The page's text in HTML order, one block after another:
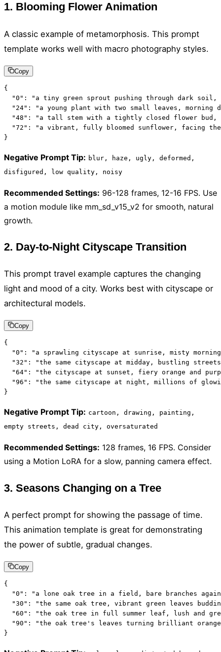
1. Blooming Flower Animation
A classic example of metamorphosis. This prompt
template works well with macro photography styles.
Copy
{
"0": "a tiny green sprout pushing through dark soil,
"24": "a young plant with two small leaves, morning
"48": "a tall stem with a tightly closed flower bud,
"72": "a vibrant, fully bloomed sunflower, facing
}
Negative Prompt Tip: blur, haze, ugly, deformed,
disfigured, low quality, noisy
Recommended Settings: 96-128 frames, 12-16 FPS. Use
a motion module like mm_sd_v15_v2 for smooth, natural
growth.
2. Day-to-Night Cityscape Transition
This prompt travel example captures the changing
light and mood of a city. Works best with cityscape or
architectural models.
Copy
{
"0": "a sprawling cityscape at sunrise, misty
"32": "the same cityscape at midday, bustling
"64": "the cityscape at sunset, fiery orange and
"96": "the same cityscape at night, millions of
}
Negative Prompt Tip: cartoon, drawing, painting,
empty streets, dead city, oversaturated
Recommended Settings: 128 frames, 16 FPS. Consider
using a Motion LoRA for a slow, panning camera effect.
3. Seasons Changing on a Tree
A perfect prompt for showing the passage of time.
This animation template is great for demonstrating
the power of subtle, gradual changes.
Copy
{
"0": "a lone oak tree in a field, bare branches
"30": "the same oak tree, vibrant green leaves
"60": "the oak tree in full summer leaf, lush and
"90": "the oak tree's leaves turning brilliant
}